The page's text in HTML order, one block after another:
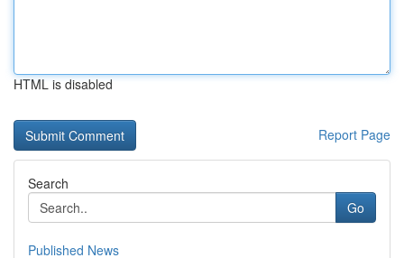
HTML is disabled
Report Page
Search
Go
Published News